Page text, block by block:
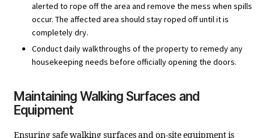
alerted to rope off the area and remove the mess when spills
occur. The affected area should stay roped off until it is
completely dry.
Conduct daily walkthroughs of the property to remedy any
housekeeping needs before officially opening the doors.
Maintaining Walking Surfaces and
Equipment
Ensuring safe walking surfaces and on-site equipment is